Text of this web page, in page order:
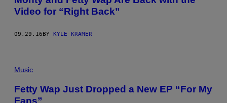
Video for “Right Back”
09.29.16BY KYLE KRAMER
Music
Fetty Wap Just Dropped a New EP “For My
Fans”